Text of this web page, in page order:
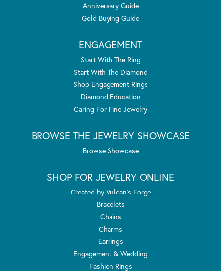
Anniversary Guide
Gold Buying Guide
ENGAGEMENT
Start With The Ring
Start With The Diamond
Shop Engagement Rings
Diamond Education
Caring For Fine Jewelry
BROWSE THE JEWELRY SHOWCASE
Browse Showcase
SHOP FOR JEWELRY ONLINE
Created by Vulcan's Forge
Bracelets
Chains
Charms
Earrings
Engagement & Wedding
Fashion Rings